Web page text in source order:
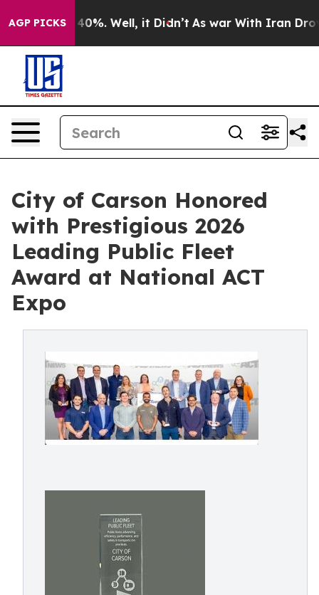
AGP PICKS40%. Well, it Didn’t As war With Iran Drove
City of Carson Honored
with Prestigious 2026
Leading Public Fleet
Award at National ACT
Expo